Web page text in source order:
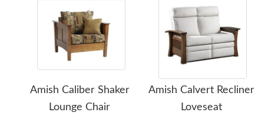
Amish Caliber Shaker
Lounge Chair
Amish Calvert Recliner
Loveseat